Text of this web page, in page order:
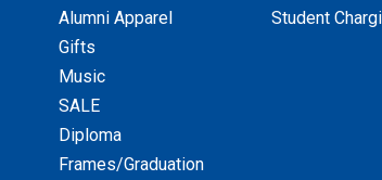
Alumni Apparel
Gifts
Music
SALE
Diploma
Frames/Graduation
Student